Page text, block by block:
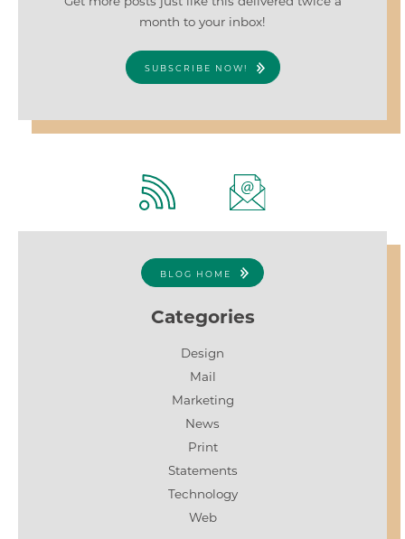
month to your inbox!
SUBSCRIBE NOW!
BLOG HOME
Categories
Design
Mail
Marketing
News
Print
Statements
Technology
Web